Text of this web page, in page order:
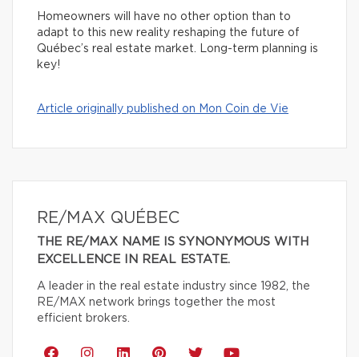
Homeowners will have no other option than to
adapt to this new reality reshaping the future of
Québec’s real estate market. Long-term planning is
key!
Article originally published on Mon Coin de Vie
RE/MAX QUÉBEC
THE RE/MAX NAME IS SYNONYMOUS WITH
EXCELLENCE IN REAL ESTATE.
A leader in the real estate industry since 1982, the
RE/MAX network brings together the most
efficient brokers.